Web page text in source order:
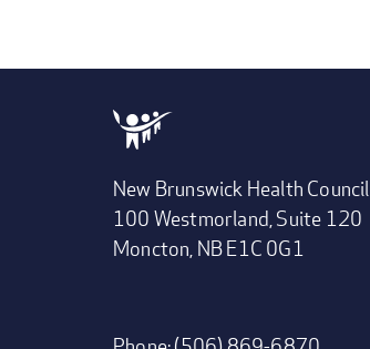
New Brunswick Health Council
100 Westmorland, Suite 120
Moncton, NB E1C 0G1